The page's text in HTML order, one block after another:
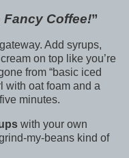
Fancy Coffee!”
Add syrups,
on top like you’re
from “basic iced
with oat foam and a
minutes.
with your own
my-beans kind of